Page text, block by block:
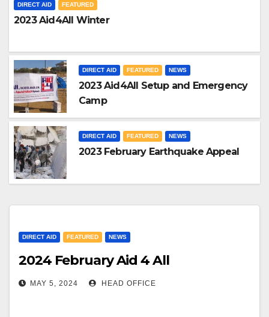
DIRECT AID FEATURED
2023 Aid4All Winter
DIRECT AID FEATURED NEWS
2023 Aid4All Setup and Emergency
Camp
DIRECT AID FEATURED NEWS
2023 February Earthquake Appeal
DIRECT AID FEATURED NEWS
2024 February Aid 4 All
MAY 5, 2024 HEAD OFFICE